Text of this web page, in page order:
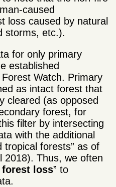
caused
loss caused by natural
storms, etc.).
for only primary
established
Watch. Primary
as intact forest that
cleared (as opposed
forest, for
filter by intersecting
with the additional
tropical forests” as of
2018). Thus, we often
loss” to